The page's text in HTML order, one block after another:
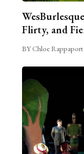
Flirty, and
BY Chloe